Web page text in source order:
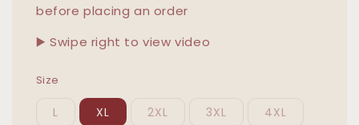
before placing an order
▶️ Swipe right to view video
Size
L XL 2XL 3XL 4XL